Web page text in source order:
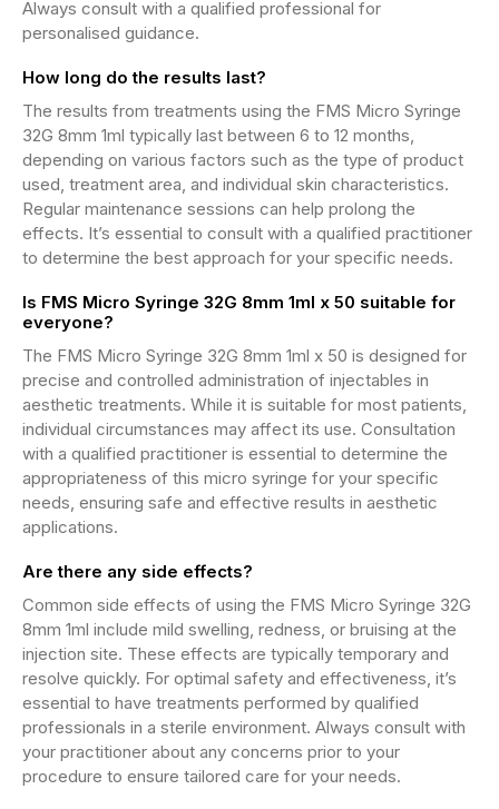
Always consult with a qualified professional for
personalised guidance.
How long do the results last?
The results from treatments using the FMS Micro Syringe
32G 8mm 1ml typically last between 6 to 12 months,
depending on various factors such as the type of product
used, treatment area, and individual skin characteristics.
Regular maintenance sessions can help prolong the
effects. It’s essential to consult with a qualified practitioner
to determine the best approach for your specific needs.
Is FMS Micro Syringe 32G 8mm 1ml x 50 suitable for
everyone?
The FMS Micro Syringe 32G 8mm 1ml x 50 is designed for
precise and controlled administration of injectables in
aesthetic treatments. While it is suitable for most patients,
individual circumstances may affect its use. Consultation
with a qualified practitioner is essential to determine the
appropriateness of this micro syringe for your specific
needs, ensuring safe and effective results in aesthetic
applications.
Are there any side effects?
Common side effects of using the FMS Micro Syringe 32G
8mm 1ml include mild swelling, redness, or bruising at the
injection site. These effects are typically temporary and
resolve quickly. For optimal safety and effectiveness, it’s
essential to have treatments performed by qualified
professionals in a sterile environment. Always consult with
your practitioner about any concerns prior to your
procedure to ensure tailored care for your needs.